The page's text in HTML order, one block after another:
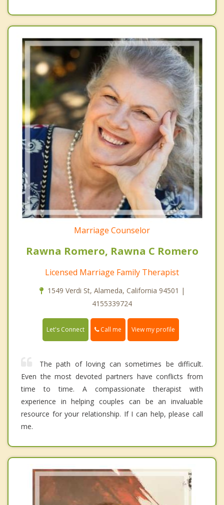
Marriage Counselor
Rawna Romero, Rawna C Romero
Licensed Marriage Family Therapist
1549 Verdi St, Alameda, California 94501 |
4155339724
Let's Connect Call me View my profile
The path of loving can sometimes be difficult.
Even the most devoted partners have conflicts from
time to time. A compassionate therapist with
experience in helping couples can be an invaluable
resource for your relationship. If I can help, please call
me.